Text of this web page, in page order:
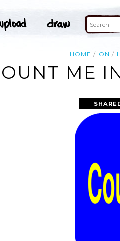
HOME ON I
ME